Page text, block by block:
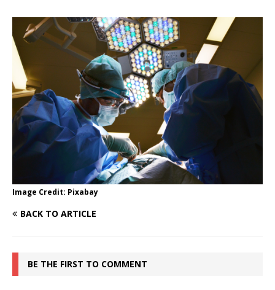
Image Credit: Pixabay
BACK TO ARTICLE
BE THE FIRST TO COMMENT